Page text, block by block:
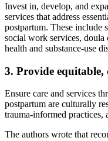
Invest in, develop, and
services that address
postpartum. These include
social work services, doula
health and substance-use
3. Provide equitable,
Ensure care and services
postpartum are culturally
trauma-informed practices,
The authors wrote that